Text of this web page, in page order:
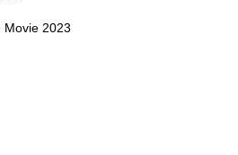
Movie 2023